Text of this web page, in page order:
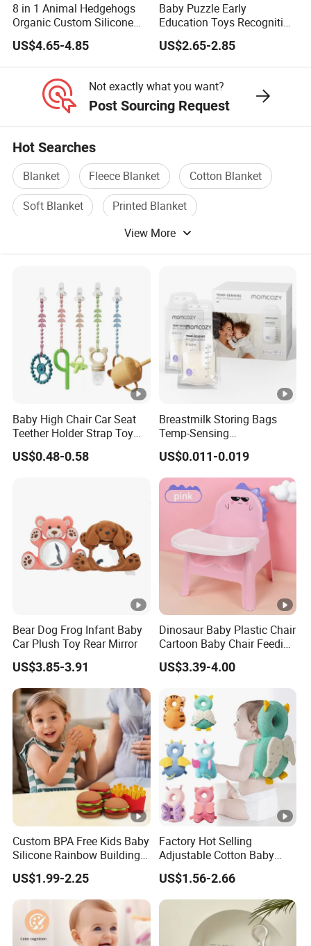
8 in 1 Animal Hedgehogs
Organic Custom Silicone
Baby Teething Teether Toys
US$4.65-4.85
Baby Puzzle Early
Education Toys Recognition
Digital Building Block Set
Silicone Toy
US$2.65-2.85
Not exactly what you want?
Post Sourcing Request
Hot Searches
Blanket Fleece Blanket
Cotton Blanket
Soft Blanket
Printed Blanket
View More
Baby High Chair Car Seat
Teether Holder Strap Toy
Silicone Pacifier Chains
US$0.48-0.58
Breastmilk Storing Bags
Temp-Sensing
Discoloration Milk Storing
Bags for Breastfeeding 6
Ounce Self Standing No-
Leak 120PCS
US$0.011-0.019
Bear Dog Frog Infant Baby
Car Plush Toy Rear Mirror
US$3.85-3.91
Dinosaur Baby Plastic Chair
Cartoon Baby Chair Feeding
Child Highchair
US$3.39-4.00
Custom BPA Free Kids Baby
Silicone Rainbow Building
Play Hamburger Stacking
Toys
US$1.99-2.25
Factory Hot Selling
Adjustable Cotton Baby
Head Protector Backpack
Safety Pad Walker
US$1.56-2.66